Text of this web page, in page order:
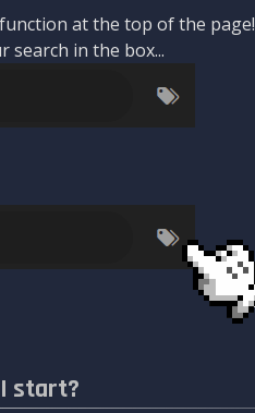
at the top of the page!
search in the box...
start?